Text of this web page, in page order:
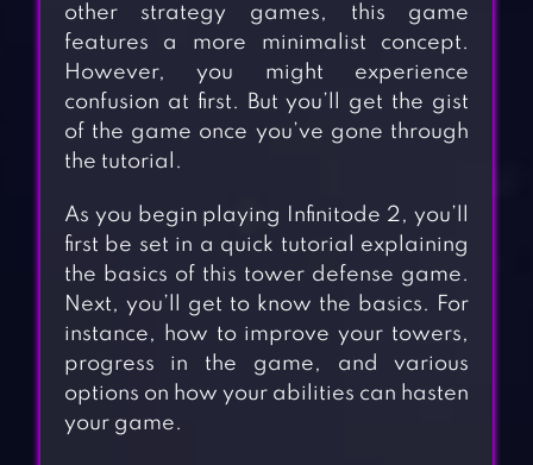
other strategy games, this game
features a more minimalist concept.
However, you might experience
confusion at first. But you’ll get the gist
of the game once you’ve gone through
the tutorial.
As you begin playing Infinitode 2, you’ll
first be set in a quick tutorial explaining
the basics of this tower defense game.
Next, you’ll get to know the basics. For
instance, how to improve your towers,
progress in the game, and various
options on how your abilities can hasten
your game.